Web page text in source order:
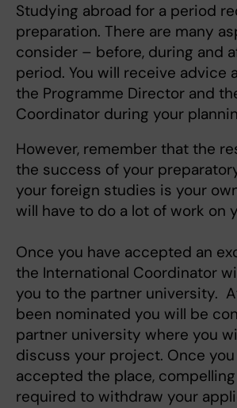
Studying abroad for a period
preparation. There are many
consider – before, during and
period. You will receive advice
the Programme Director and
Coordinator during your
However, remember that the
the success of your
your foreign studies is your
will have to do a lot of work on
Once you have accepted an
the International Coordinator
you to the partner university.
been nominated you will be
partner university where you
discuss your project. Once you
accepted the place,
required to withdraw your